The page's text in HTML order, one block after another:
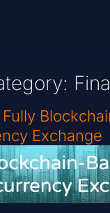
Exchange